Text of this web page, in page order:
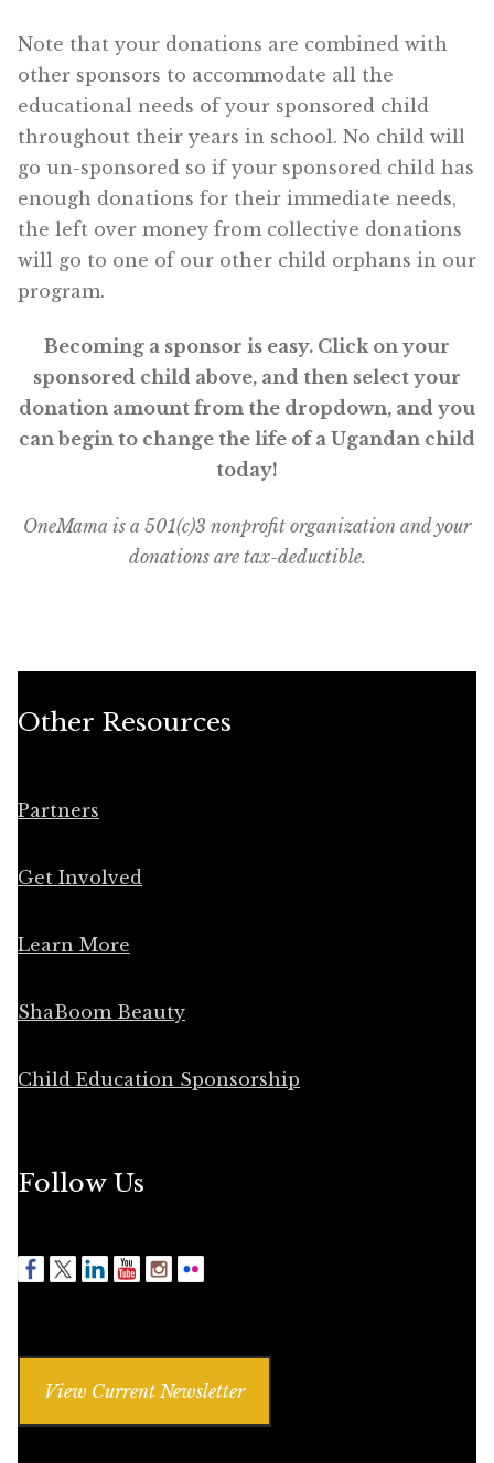
Note that your donations are combined with
other sponsors to accommodate all the
educational needs of your sponsored child
throughout their years in school. No child will
go un-sponsored so if your sponsored child has
enough donations for their immediate needs,
the left over money from collective donations
will go to one of our other child orphans in our
program.
Becoming a sponsor is easy. Click on your
sponsored child above, and then select your
donation amount from the dropdown, and you
can begin to change the life of a Ugandan child
today!
OneMama is a 501(c)3 nonprofit organization and your
donations are tax-deductible.
Other Resources
Partners
Get Involved
Learn More
ShaBoom Beauty
Child Education Sponsorship
Follow Us
View Current Newsletter